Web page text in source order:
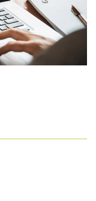
what we term
of the